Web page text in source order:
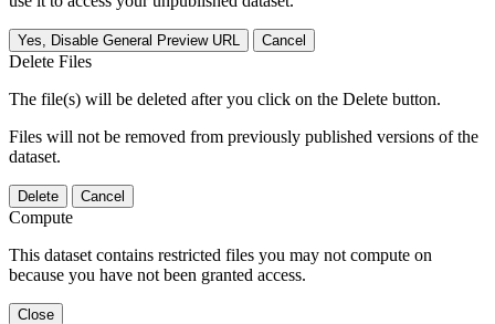
Yes, Disable General Preview URL Cancel
Delete Files
The file(s) will be deleted after you click on the Delete button.
Files will not be removed from previously published versions of the
dataset.
Delete Cancel
Compute
This dataset contains restricted files you may not compute on
because you have not been granted access.
Close